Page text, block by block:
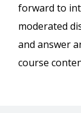
forward to
moderated
and answer
course